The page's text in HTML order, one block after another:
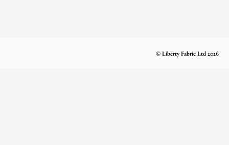
© Liberty Fabric Ltd 2026